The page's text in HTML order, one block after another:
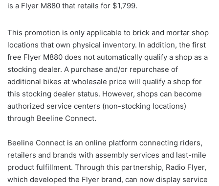
is a Flyer M880 that retails for $1,799.
This promotion is only applicable to brick and mortar shop
locations that own physical inventory. In addition, the first
free Flyer M880 does not automatically qualify a shop as a
stocking dealer. A purchase and/or repurchase of
additional bikes at wholesale price will qualify a shop for
this stocking dealer status. However, shops can become
authorized service centers (non-stocking locations)
through Beeline Connect.
Beeline Connect is an online platform connecting riders,
retailers and brands with assembly services and last-mile
product fulfillment. Through this partnership, Radio Flyer,
which developed the Flyer brand, can now display service